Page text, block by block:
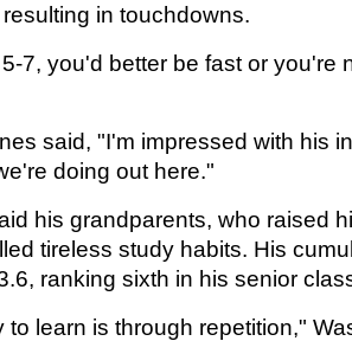
in touchdowns.
7, you'd better be fast or you're
said, "I'm impressed with his
doing out here."
his grandparents, who raised
tireless study habits. His
ranking sixth in his senior
to learn is through repetition,"